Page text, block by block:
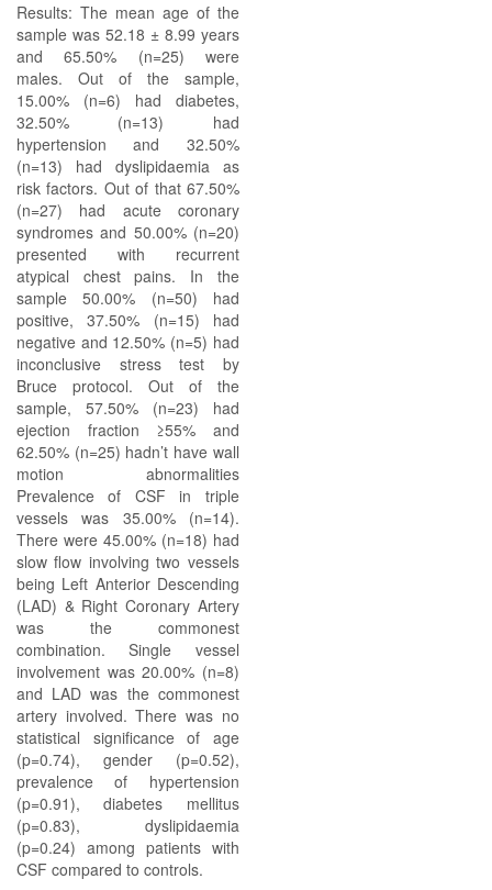
Results: The mean age of the
sample was 52.18 ± 8.99 years
and 65.50% (n=25) were
males. Out of the sample,
15.00% (n=6) had diabetes,
32.50% (n=13) had
hypertension and 32.50%
(n=13) had dyslipidaemia as
risk factors. Out of that 67.50%
(n=27) had acute coronary
syndromes and 50.00% (n=20)
presented with recurrent
atypical chest pains. In the
sample 50.00% (n=50) had
positive, 37.50% (n=15) had
negative and 12.50% (n=5) had
inconclusive stress test by
Bruce protocol. Out of the
sample, 57.50% (n=23) had
ejection fraction ≥55% and
62.50% (n=25) hadn’t have wall
motion abnormalities
Prevalence of CSF in triple
vessels was 35.00% (n=14).
There were 45.00% (n=18) had
slow flow involving two vessels
being Left Anterior Descending
(LAD) & Right Coronary Artery
was the commonest
combination. Single vessel
involvement was 20.00% (n=8)
and LAD was the commonest
artery involved. There was no
statistical significance of age
(p=0.74), gender (p=0.52),
prevalence of hypertension
(p=0.91), diabetes mellitus
(p=0.83), dyslipidaemia
(p=0.24) among patients with
CSF compared to controls.